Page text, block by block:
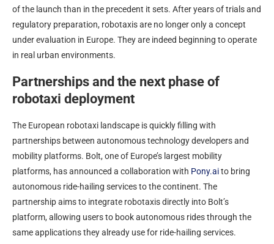
of the launch than in the precedent it sets. After years of trials and
regulatory preparation, robotaxis are no longer only a concept
under evaluation in Europe. They are indeed beginning to operate
in real urban environments.
Partnerships and the next phase of
robotaxi deployment
The European robotaxi landscape is quickly filling with
partnerships between autonomous technology developers and
mobility platforms. Bolt, one of Europe’s largest mobility
platforms, has announced a collaboration with Pony.aito bring
autonomous ride-hailing services to the continent. The
partnership aims to integrate robotaxis directly into Bolt’s
platform, allowing users to book autonomous rides through the
same applications they already use for ride-hailing services.